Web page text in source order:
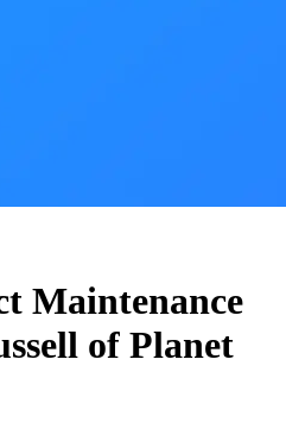
Maintenance
of Planet